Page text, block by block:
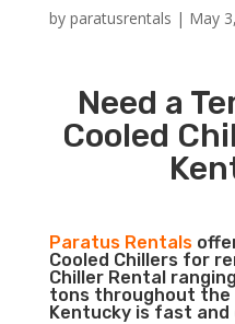
by paratusrentals | May
Need a
Cooled
Paratus Rentals
Cooled Chillers for
Chiller Rental
tons throughout the
Kentucky is fast and